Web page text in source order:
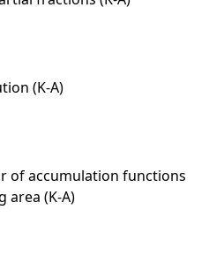
(K-A)
of accumulation functions
area (K-A)